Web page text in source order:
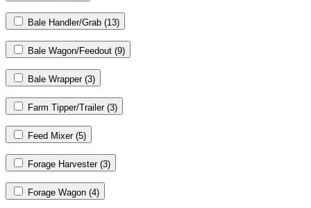
Bale Handler/Grab (13)
Bale Wagon/Feedout (9)
Bale Wrapper (3)
Farm Tipper/Trailer (3)
Feed Mixer (5)
Forage Harvester (3)
Forage Wagon (4)